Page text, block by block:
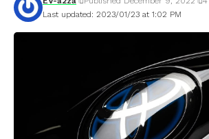
Last updated: 2023/01/23 at 1:02 PM